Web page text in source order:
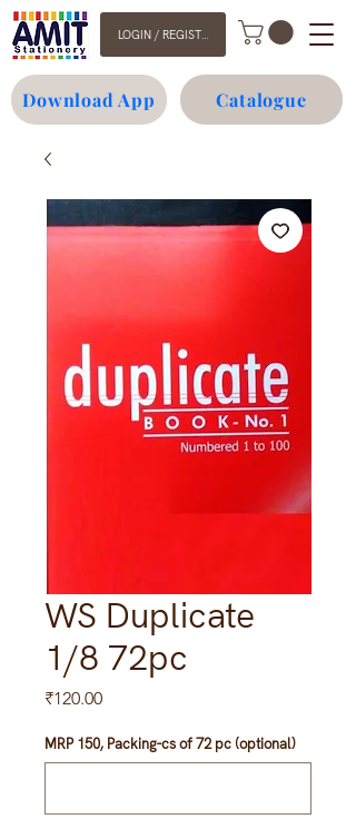
LOGIN / REGISTER
Download App Catalogue
WS Duplicate
1/8 72pc
₹120.00Price
MRP 150, Packing-cs of 72 pc (optional)